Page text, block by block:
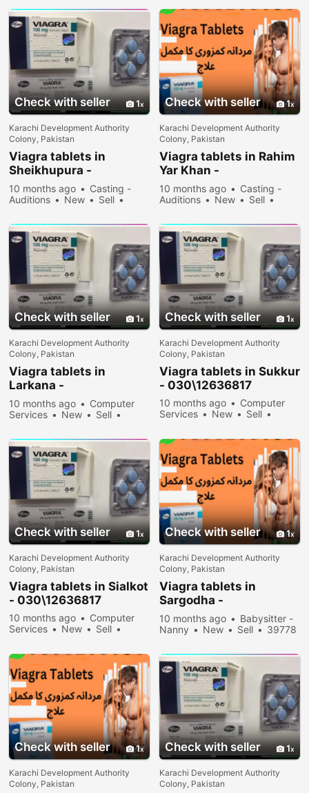
Check with seller 1
Karachi Development Authority
Colony, Pakistan
Viagra tablets in
Sheikhupura -
030\12636817
10 months ago
Casting -
Auditions
New
Sell
Check with seller 1
Karachi Development Authority
Colony, Pakistan
Viagra tablets in Rahim
Yar Khan -
030\12636817
10 months ago
Casting -
Auditions
New
Sell
Check with seller 1
Karachi Development Authority
Colony, Pakistan
Viagra tablets in
Larkana -
030\12636817
10 months ago
Computer
Services
New
Sell
Check with seller 1
Karachi Development Authority
Colony, Pakistan
Viagra tablets in Sukkur
- 030\12636817
10 months ago
Computer
Services
New
Sell
Check with seller 1
Karachi Development Authority
Colony, Pakistan
Viagra tablets in Sialkot
- 030\12636817
10 months ago
Computer
Services
New
Sell
Check with seller 1
Karachi Development Authority
Colony, Pakistan
Viagra tablets in
Sargodha -
030\12636817
10 months ago
Babysitter -
Nanny
New Sell
39778
Check with seller 1
Karachi Development Authority
Colony, Pakistan
Check with seller 1
Karachi Development Authority
Colony, Pakistan